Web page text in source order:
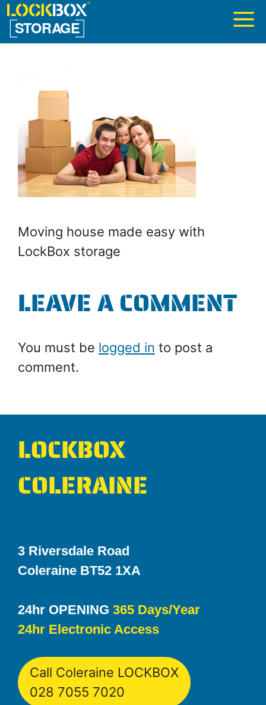
Skip
content
Moving house made easy with
LockBox storage
LEAVE A COMMENT
You must be logged in to post a
comment.
LOCKBOX
COLERAINE
3 Riversdale Road
Coleraine BT52 1XA
24hr OPENING 365 Days/Year
24hr Electronic Access
Call Coleraine LOCKBOX
028 7055 7020